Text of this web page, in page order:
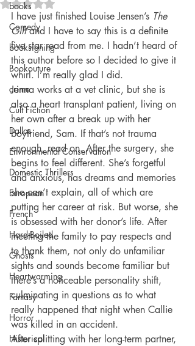
books
Comedy
booksigning
Bookouture
crime
Cult Fiction
Dallas
Environmental Conservation
Domestic Thrillers
European
French
Hard-Boiled
Ghosts
Heartwarming
Fantasy
Horror
Historical
Rated NaN out of 5 stars.
I have just finished Louise Jensen’s The
Gift and I have to say this is a definite
five star read from me. I hadn’t heard of
this author before so I decided to give it
whirl. I’m really glad I did.
Jenna works at a vet clinic, but she is
also a heart transplant patient, living on
her own after a break up with her
boyfriend, Sam. If that’s not trauma
enough, read on. After the surgery, she
begins to feel different. She’s forgetful
and anxious, has dreams and memories
she can’t explain, all of which are
putting her career at risk. But worse, she
is obsessed with her donor’s life. After
meeting the family to pay respects and
to thank them, not only do unfamiliar
sights and sounds become familiar but
there’s a noticeable personality shift,
culminating in questions as to what
really happened that night when Callie
was killed in an accident.
After splitting with her long-term partner,